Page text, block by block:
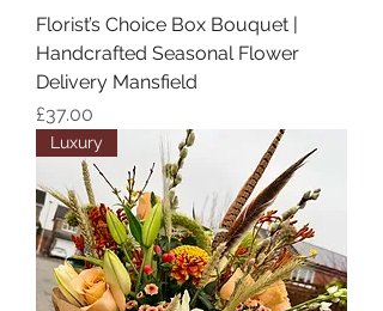
Florist’s Choice Box Bouquet |
Handcrafted Seasonal Flower
Delivery Mansfield
Price
£37.00
Luxury